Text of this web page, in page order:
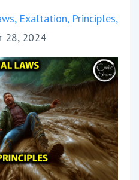
Exaltation Principles
28, 2024